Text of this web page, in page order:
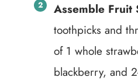
Assemble Fruit
toothpicks and
of 1 whole
blackberry, and